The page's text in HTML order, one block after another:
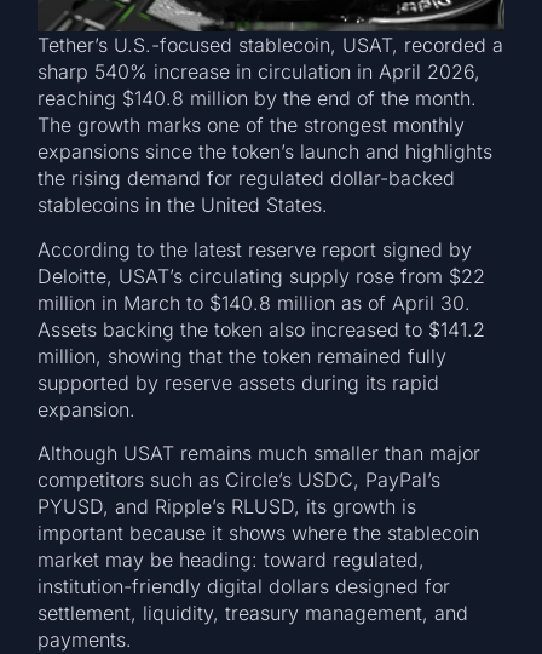
Tether’s U.S.-focused stablecoin, USAT, recorded a
sharp 540% increase in circulation in April 2026,
reaching $140.8 million by the end of the month.
The growth marks one of the strongest monthly
expansions since the token’s launch and highlights
the rising demand for regulated dollar-backed
stablecoins in the United States.
According to the latest reserve report signed by
Deloitte, USAT’s circulating supply rose from $22
million in March to $140.8 million as of April 30.
Assets backing the token also increased to $141.2
million, showing that the token remained fully
supported by reserve assets during its rapid
expansion.
Although USAT remains much smaller than major
competitors such as Circle’s USDC, PayPal’s
PYUSD, and Ripple’s RLUSD, its growth is
important because it shows where the stablecoin
market may be heading: toward regulated,
institution-friendly digital dollars designed for
settlement, liquidity, treasury management, and
payments.